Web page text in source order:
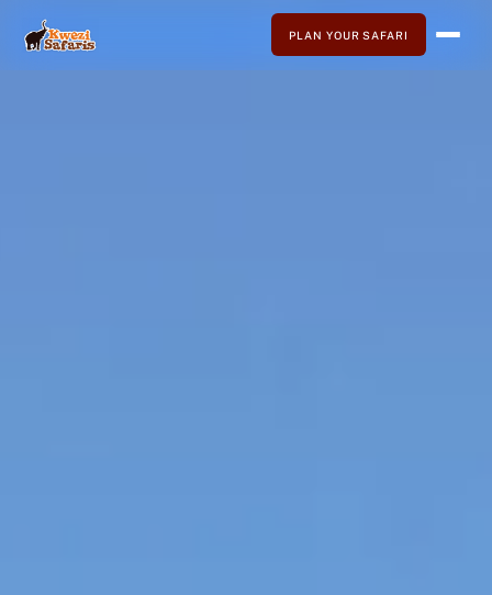
PLAN YOUR SAFARI